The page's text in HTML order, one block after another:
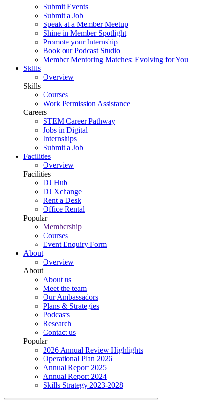
Submit Events
Submit a Job
Speak at a Member Meetup
Shine in Member Spotlight
Promote your Internship
Book our Podcast Studio
Member Mentoring Matches: Evolving for You
Skills
Overview
Skills
Courses
Work Permission Assistance
Careers
STEM Career Pathway
Jobs in Digital
Internships
Submit a Job
Facilities
Overview
Facilities
DJ Hub
DJ Xchange
Rent a Desk
Office Rental
Popular
Membership
Courses
Event Enquiry Form
About
Overview
About
About us
Meet the team
Our Ambassadors
Plans & Strategies
Podcasts
Research
Contact us
Popular
2026 Annual Review Highlights
Operational Plan 2026
Annual Report 2025
Annual Report 2024
Skills Strategy 2023-2028